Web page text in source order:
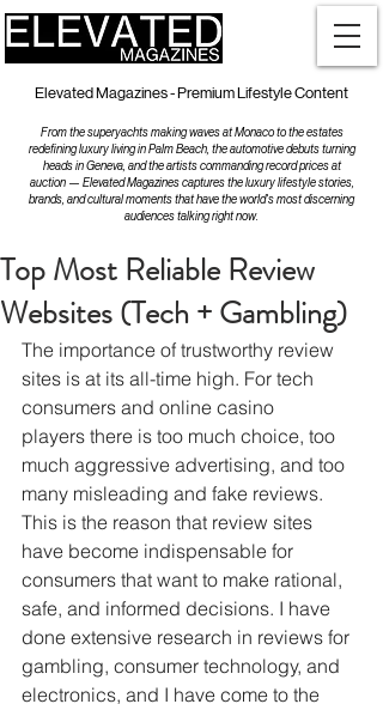
Elevated Magazines - Premium Lifestyle Content
From the superyachts making waves at Monaco to the estates
redefining luxury living in Palm Beach, the automotive debuts turning
heads in Geneva, and the artists commanding record prices at
auction — Elevated Magazines captures the luxury lifestyle stories,
brands, and cultural moments that have the world's most discerning
audiences talking right now.
Top Most Reliable Review
Websites (Tech + Gambling)
The importance of trustworthy review
sites is at its all-time high. For tech
consumers and online casino
players there is too much choice, too
much aggressive advertising, and too
many misleading and fake reviews.
This is the reason that review sites
have become indispensable for
consumers that want to make rational,
safe, and informed decisions. I have
done extensive research in reviews for
gambling, consumer technology, and
electronics, and I have come to the